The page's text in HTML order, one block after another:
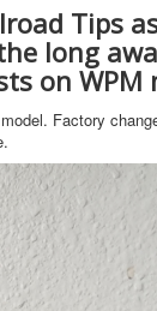
Tips
long
on
Factory